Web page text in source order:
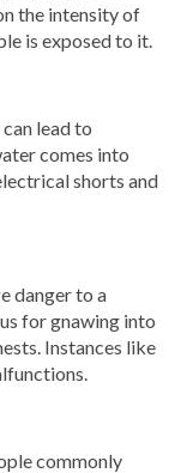
the intensity of
is exposed to it.
lead to
comes into
shorts and
danger to a
for gnawing into
Instances like
commonly